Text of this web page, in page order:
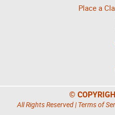
Place a
©
All Rights Reserved | Terms of